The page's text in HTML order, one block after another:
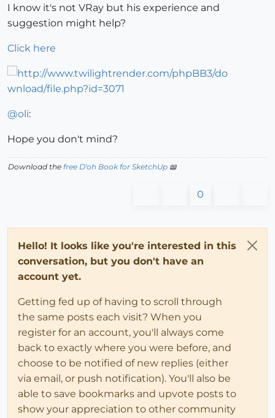
I know it's not VRay but his experience and
suggestion might help?
Click here
@oli:
Hope you don't mind?
Download the free D'oh Book for SketchUp 📖
0
Hello! It looks like you're interested in this
conversation, but you don't have an
account yet.
Getting fed up of having to scroll through
the same posts each visit? When you
register for an account, you'll always come
back to exactly where you were before, and
choose to be notified of new replies (either
via email, or push notification). You'll also be
able to save bookmarks and upvote posts to
show your appreciation to other community